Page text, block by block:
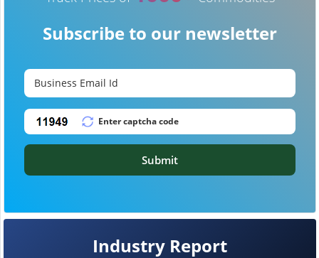
Industry Report
Subscribe to our newsletter
Submit